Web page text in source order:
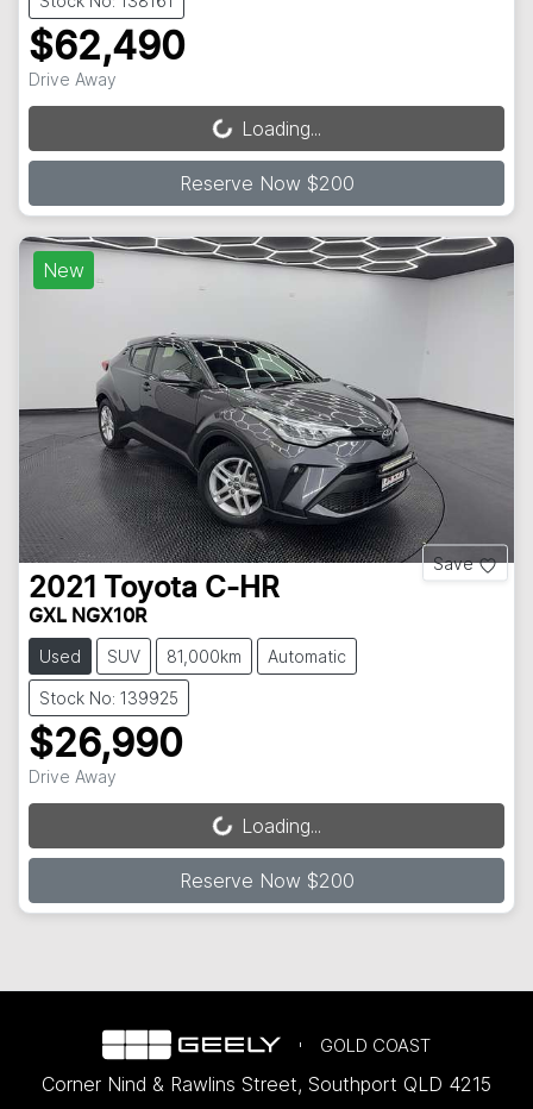
$62,490
Drive Away
Loading...Loading...
Reserve Now $200
New
Save
2021 Toyota C-HR
GXL NGX10R
Used SUV 81,000km Automatic
Stock No: 139925
$26,990
Drive Away
Loading...Loading...
Reserve Now $200
GOLD COAST
Corner Nind & Rawlins Street, Southport QLD 4215